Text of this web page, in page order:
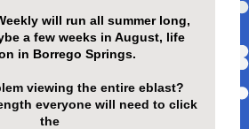
will run all summer long,
a few weeks in August, life
in Borrego Springs.
viewing the entire eblast?
everyone will need to click
the